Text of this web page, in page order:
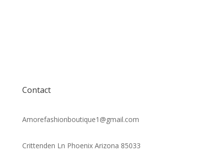
Contact
Amorefashionboutique1@gmail.com
Crittenden Ln Phoenix Arizona 85033